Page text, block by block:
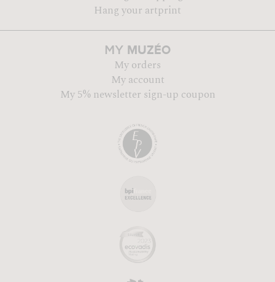
Hang your artprint
MY MUZÉO
My orders
My account
My 5% newsletter sign-up coupon